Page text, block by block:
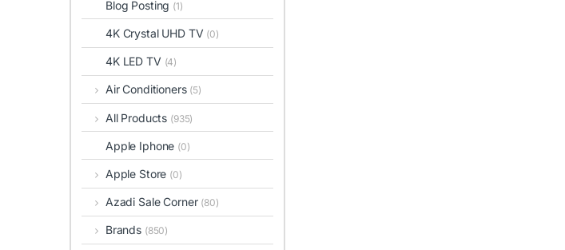
Blog Posting (1)
4K Crystal UHD TV (0)
4K LED TV (4)
Air Conditioners (5)
All Products (935)
Apple Iphone (0)
Apple Store (0)
Azadi Sale Corner (80)
Brands (850)